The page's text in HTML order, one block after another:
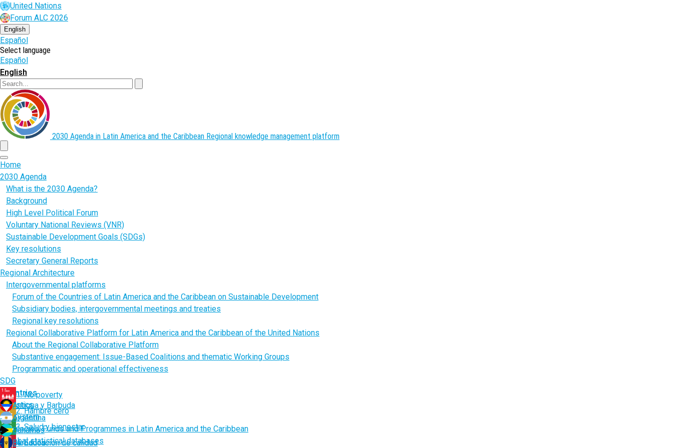
Skip
to
main
content
United Nations
Forum ALC 2026
English
Español
Select language
Español
English
2030 Agenda in Latin America and the Caribbean Regional knowledge management platform
menu
Home
2030 Agenda
What is the 2030 Agenda?
Background
High Level Political Forum
Voluntary National Reviews (VNR)
Sustainable Development Goals (SDGs)
Key resolutions
Secretary General Reports
Regional Architecture
Intergovernmental platforms
Forum of the Countries of Latin America and the Caribbean on Sustainable Development
Subsidiary bodies, intergovernmental meetings and treaties
Regional key resolutions
Regional Collaborative Platform for Latin America and the Caribbean of the United Nations
About the Regional Collaborative Platform
Substantive engagement: Issue-Based Coalitions and thematic Working Groups
Programmatic and operational effectiveness
SDG
1. No poverty
2. Hambre cero
3. Salud y bienestar
4. Educación de calidad
Countries
Antigua y Barbuda
Argentina
Bahamas
Barbados
Statistics
UN System
Agencies, Funds and Programmes in Latin America and the Caribbean
Global statistical databases